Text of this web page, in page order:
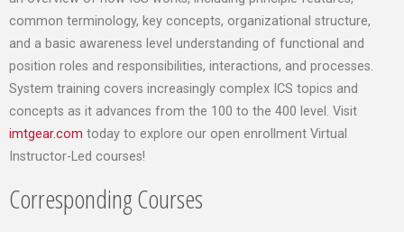
common terminology, key concepts, organizational structure,
and a basic awareness level understanding of functional and
position roles and responsibilities, interactions, and processes.
System training covers increasingly complex ICS topics and
concepts as it advances from the 100 to the 400 level. Visit
imtgear.com today to explore our open enrollment Virtual
Instructor-Led courses!
Corresponding Courses